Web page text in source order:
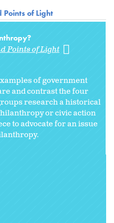
Points of Light
Points of Light
of government
and contrast the four
research a historical
or civic action
to advocate for an issue